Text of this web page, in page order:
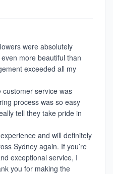
were absolutely
more beautiful than
exceeded all my
service was
process was so easy
tell they take pride in
and will definitely
Sydney again. If you’re
exceptional service, I
you for making the